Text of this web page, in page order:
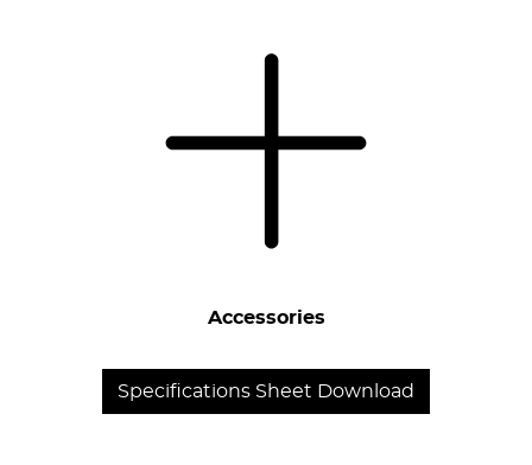
Accessories
Specifications Sheet Download